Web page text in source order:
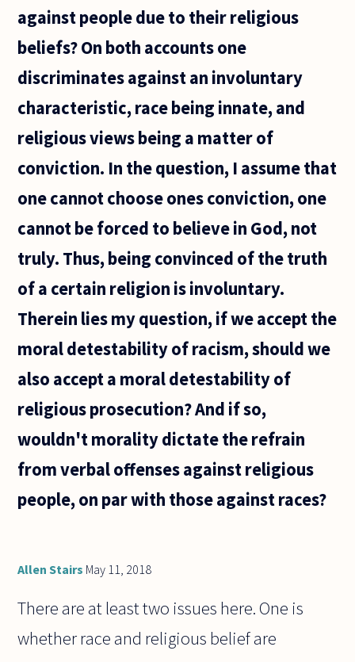
against people due to their religious
beliefs? On both accounts one
discriminates against an involuntary
characteristic, race being innate, and
religious views being a matter of
conviction. In the question, I assume that
one cannot choose ones conviction, one
cannot be forced to believe in God, not
truly. Thus, being convinced of the truth
of a certain religion is involuntary.
Therein lies my question, if we accept the
moral detestability of racism, should we
also accept a moral detestability of
religious prosecution? And if so,
wouldn't morality dictate the refrain
from verbal offenses against religious
people, on par with those against races?
Allen Stairs May 11, 2018
There are at least two issues here. One is
whether race and religious belief are